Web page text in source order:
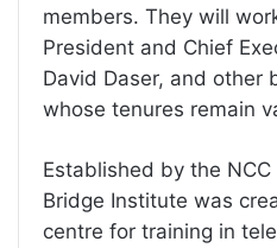
members. They will
President and Chief
David Daser, and other
whose tenures remain
Established by the
Bridge Institute was
centre for training in